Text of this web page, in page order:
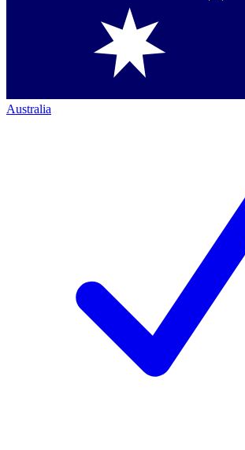
Australia